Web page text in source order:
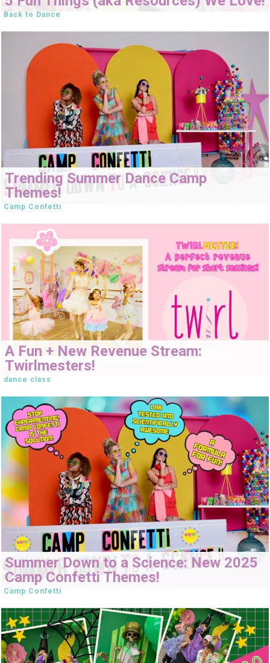
Back to Dance
Trending Summer Dance Camp
Themes!
Camp Confetti
A Fun + New Revenue Stream:
Twirlmesters!
dance class
Summer Down to a Science: New 2025
Camp Confetti Themes!
Camp Confetti